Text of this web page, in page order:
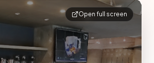
Open full screen